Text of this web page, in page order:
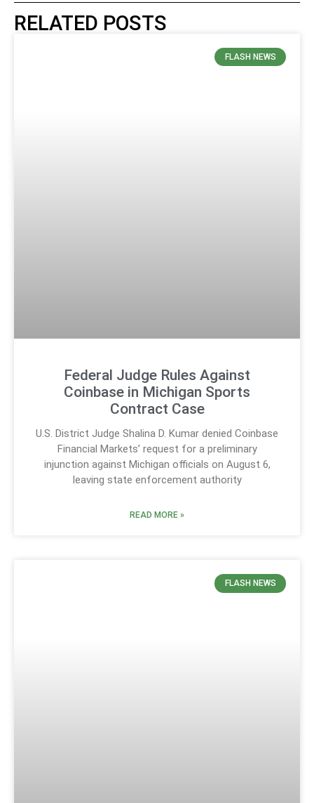
RELATED POSTS
FLASH NEWS
Federal Judge Rules Against
Coinbase in Michigan Sports
Contract Case
U.S. District Judge Shalina D. Kumar denied Coinbase
Financial Markets’ request for a preliminary
injunction against Michigan officials on August 6,
leaving state enforcement authority
READ MORE »
FLASH NEWS